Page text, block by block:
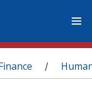
/